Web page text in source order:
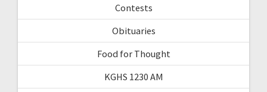
Contests
Obituaries
Food for Thought
KGHS 1230 AM